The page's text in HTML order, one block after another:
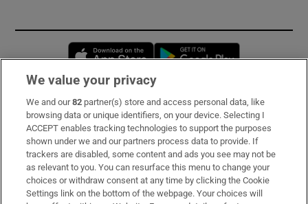
Opens in new window
Subscribe
Support
About Us
Irish Times Products & Services
We value your privacy
We and our82 partner(s) store and access personal data, like
browsing data or unique identifiers, on your device. Selecting I
ACCEPT enables tracking technologies to support the purposes
shown under we and our partners process data to provide. If
trackers are disabled, some content and ads you see may not be
as relevant to you. You can resurface this menu to change your
choices or withdraw consent at any time by clicking the Cookie
Settings link on the bottom of the webpage. Your choices will